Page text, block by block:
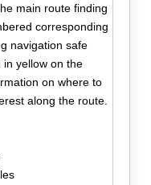
main route finding
corresponding
navigation safe
in yellow on the
on where to
along the route.